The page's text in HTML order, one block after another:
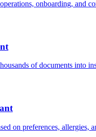
onboarding, and
of documents into
on preferences, allergies,